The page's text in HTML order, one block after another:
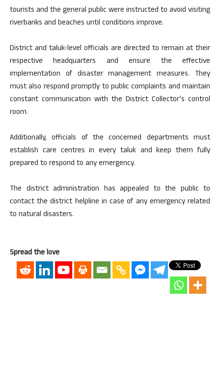
tourists and the general public were instructed to avoid visiting
riverbanks and beaches until conditions improve.
District and taluk-level officials are directed to remain at their
respective headquarters and ensure the effective
implementation of disaster management measures. They
must also respond promptly to public complaints and maintain
constant communication with the District Collector’s control
room.
Additionally, officials of the concerned departments must
establish care centres in every taluk and keep them fully
prepared to respond to any emergency.
The district administration has appealed to the public to
contact the district helpline in case of any emergency related
to natural disasters.
Spread the love